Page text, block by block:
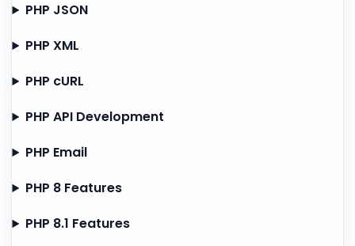
PHP JSON
PHP XML
PHP cURL
PHP API Development
PHP Email
PHP 8 Features
PHP 8.1 Features